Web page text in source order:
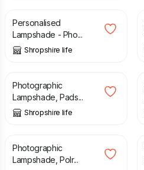
Personalised
Lampshade - Pho...
Shropshire life
£ 40.00
Photographic
Lampshade, Pads...
Shropshire life
£ 40.00
Photographic
Lampshade, Polr...